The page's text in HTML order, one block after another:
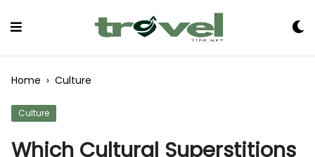
Home › Culture
Culture
Which Cultural Superstitions